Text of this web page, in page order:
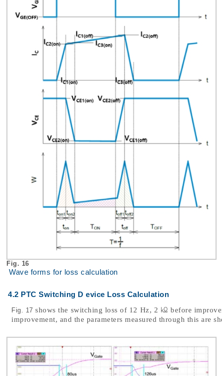
Fig. 16
Wave forms for loss calculation
4.2 PTC Switching D evice Loss Calculation
Fig. 17 shows the switching loss of 12 Hz, 2 ㏀ before
improvement, and the parameters measured through this are